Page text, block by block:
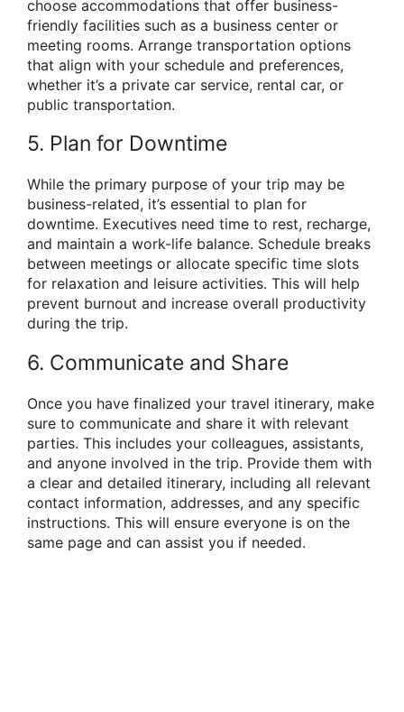
choose accommodations that offer business-
friendly facilities such as a business center or
meeting rooms. Arrange transportation options
that align with your schedule and preferences,
whether it’s a private car service, rental car, or
public transportation.
5. Plan for Downtime
While the primary purpose of your trip may be
business-related, it’s essential to plan for
downtime. Executives need time to rest, recharge,
and maintain a work-life balance. Schedule breaks
between meetings or allocate specific time slots
for relaxation and leisure activities. This will help
prevent burnout and increase overall productivity
during the trip.
6. Communicate and Share
Once you have finalized your travel itinerary, make
sure to communicate and share it with relevant
parties. This includes your colleagues, assistants,
and anyone involved in the trip. Provide them with
a clear and detailed itinerary, including all relevant
contact information, addresses, and any specific
instructions. This will ensure everyone is on the
same page and can assist you if needed.